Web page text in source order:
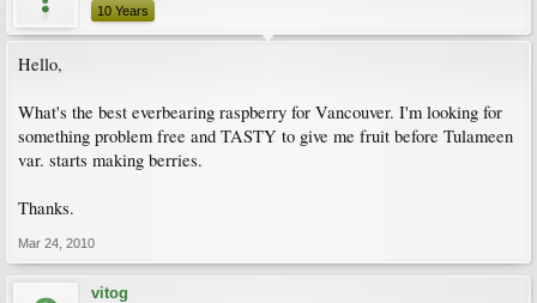
10 Years
Hello,
What's the best everbearing raspberry for Vancouver. I'm looking for
something problem free and TASTY to give me fruit before Tulameen
var. starts making berries.
Thanks.
Mar 24, 2010
vitog